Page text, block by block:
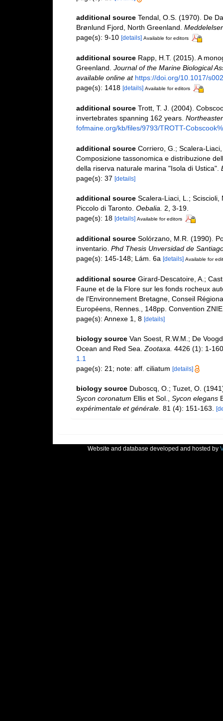
additional source Tendal, O.S. (1970). De
Brønlund Fjord, North Greenland.
page(s): 9-10 [details] Available for editors
additional source Rapp, H.T. (2015). A
Greenland. Journal of the Marine Biological
available online at https://doi.org/10.1017/
page(s): 1418 [details] Available for editors
additional source Trott, T. J. (2004).
invertebrates spanning 162 years.
fofmaine.org/kb/files/9793/TROTT-
additional source Corriero, G.; Scalera-
Composizione tassonomica e distribuzione
della riserva naturale marina "Isola di Ustica".
page(s): 37 [details]
additional source Scalera-Liaci, L.;
Piccolo di Taronto. Oebalia.
2, 3-19.
page(s): 18 [details] Available for editors
additional source Solórzano, M.R. (1990).
inventario. Phd Thesis Unversidad de
page(s): 145-148; Lám. 6a [details] Available for
additional source Girard-Descatoire, A.;
Faune et de la Flore sur les fonds rocheux
de l'Environnement Bretagne, Conseil
Européens, Rennes., 148pp. Convention
page(s): Annexe 1, 8 [details]
biology source Van Soest, R.W.M.; De
Ocean and Red Sea. Zootaxa. 4426 (1): 1-
1.1
page(s): 21; note: aff. ciliatum [details]
biology source Duboscq, O.; Tuzet, O.
Sycon coronatum Ellis et Sol., Sycon elegans
expérimentale et générale. 81 (4): 151-163.
Website and database developed and hosted by